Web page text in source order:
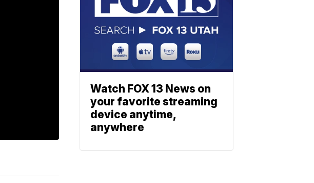
Watch FOX 13 News on
your favorite streaming
device anytime,
anywhere